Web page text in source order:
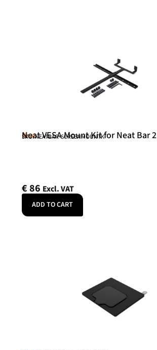
Neat
Neat VESA Mount Kit for Neat Bar 2
SKU: NEATBAR-SCREENMOUNTK
€86 Excl. VAT
ADD TO CART